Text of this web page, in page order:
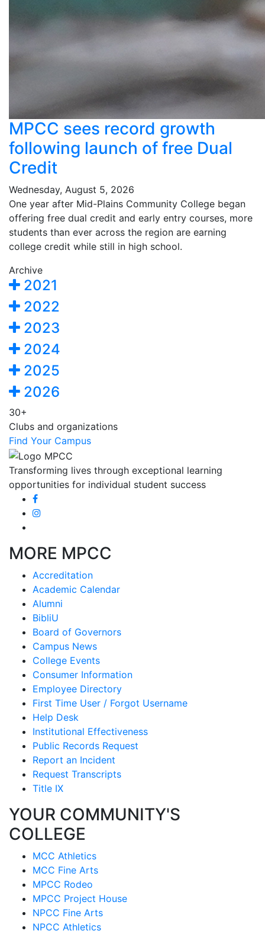
MPCC sees record growth
following launch of free Dual
Credit
Wednesday, August 5, 2026
One year after Mid-Plains Community College began
offering free dual credit and early entry courses, more
students than ever across the region are earning
college credit while still in high school.
Archive
2021
2022
2023
2024
2025
2026
30+
Clubs and organizations
Find Your Campus
Transforming lives through exceptional learning
opportunities for individual student success
MORE MPCC
Accreditation
Academic Calendar
Alumni
BibliU
Board of Governors
Campus News
College Events
Consumer Information
Employee Directory
First Time User / Forgot Username
Help Desk
Institutional Effectiveness
Public Records Request
Report an Incident
Request Transcripts
Title IX
YOUR COMMUNITY'S
COLLEGE
MCC Athletics
MCC Fine Arts
MPCC Rodeo
MPCC Project House
NPCC Fine Arts
NPCC Athletics